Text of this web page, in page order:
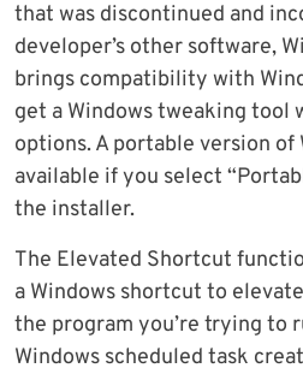
that was discontinued and
developer’s other software,
brings compatibility with
get a Windows tweaking tool
options. A portable version of
available if you select
the installer.
The Elevated Shortcut
a Windows shortcut to
the program you’re trying to
Windows scheduled task